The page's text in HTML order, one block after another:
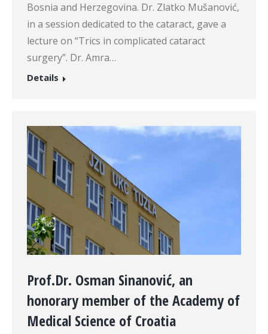
Bosnia and Herzegovina. Dr. Zlatko Mušanović,
in a session dedicated to the cataract, gave a
lecture on “Trics in complicated cataract
surgery”. Dr. Amra…
Details
Prof.Dr. Osman Sinanović, an
honorary member of the Academy of
Medical Science of Croatia